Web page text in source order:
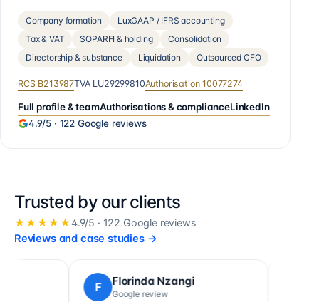
Company formation
LuxGAAP / IFRS accounting
Tax & VAT
SOPARFI & holding
Consolidation
Directorship & substance
Liquidation Outsourced CFO
RCS B213987TVA LU29299810Authorisation 10077274
Full profile & teamAuthorisations & complianceLinkedIn
4.9/5 · 122 Google reviews
Trusted by our clients
★★★★★4.9/5 · 122 Google reviews
Reviews and case studies→
L Ludovic Poulain
Google review